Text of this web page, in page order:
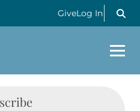
GiveLog In